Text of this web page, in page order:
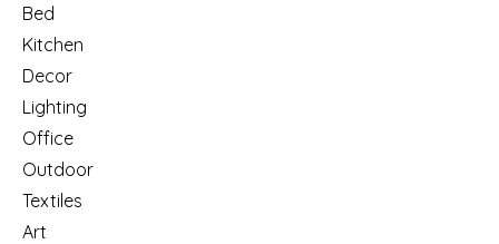
Bed
Kitchen
Decor
Lighting
Office
Outdoor
Textiles
Art